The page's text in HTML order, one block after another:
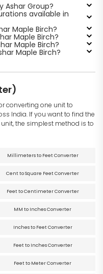
Ashar Group?
available in
Maple Birch?
Maple Birch?
Maple Birch?
Maple Birch?
converting one unit to
India. If you want to find the
the simplest method is to
Millimeters to Feet Converter
Cent to Square Feet Converter
Feet to Centimeter Converter
MM to Inches Converter
Inches to Feet Converter
Feet to Inches Converter
Feet to Meter Converter